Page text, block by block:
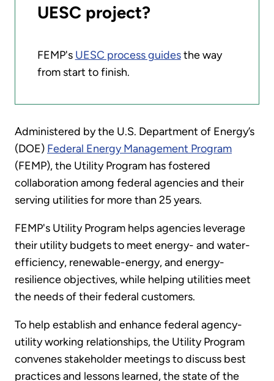
UESC project?
FEMP's UESC process guidesthe way
from start to finish.
Administered by the U.S. Department of Energy’s
(DOE) Federal Energy Management Program
(FEMP), the Utility Program has fostered
collaboration among federal agencies and their
serving utilities for more than 25 years.
FEMP's Utility Program helps agencies leverage
their utility budgets to meet energy- and water-
efficiency, renewable-energy, and energy-
resilience objectives, while helping utilities meet
the needs of their federal customers.
To help establish and enhance federal agency-
utility working relationships, the Utility Program
convenes stakeholder meetings to discuss best
practices and lessons learned, the state of the